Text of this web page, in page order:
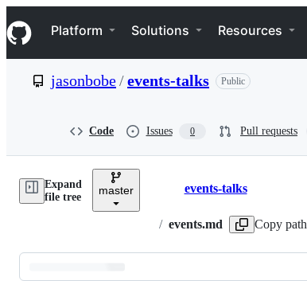
k
i
p
e
Navigation Menu
Platform Solutions Resources
jasonbobe/events-talks Public
Code Issues 0 Pull requests
Expand
file tree
master Breadcrumbs
events-talks
/ events.md Copy path